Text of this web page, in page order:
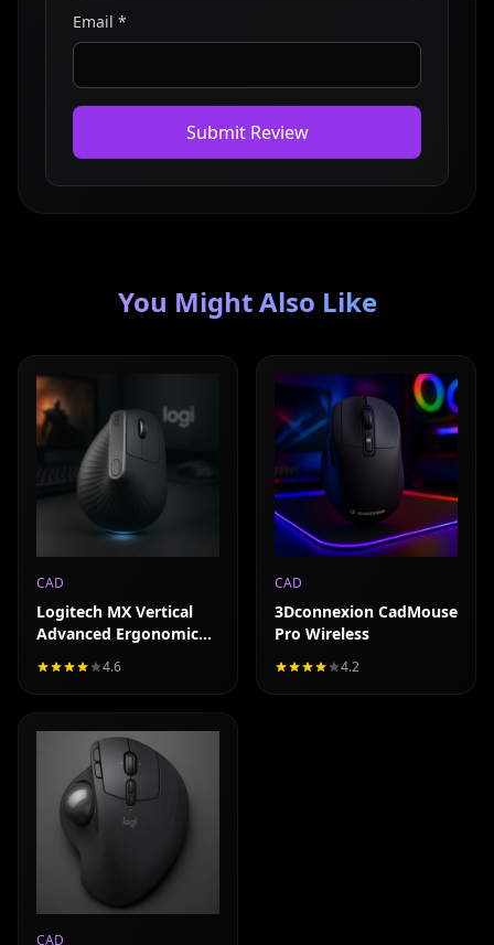
Email *
Submit Review
You Might Also Like
Read full review
CAD
Logitech MX Vertical
Advanced Ergonomic
4.6
Read full review
CAD
3Dconnexion CadMouse
Pro Wireless
4.2
Read full review
CAD